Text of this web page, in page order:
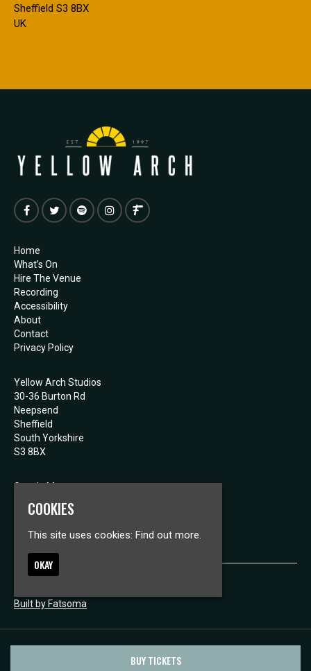
Sheffield S3 8BX
UK
Home
What’s On
Hire The Venue
Recording
Accessibility
About
Contact
Privacy Policy
Yellow Arch Studios
30-36 Burton Rd
Neepsend
Sheffield
South Yorkshire
S3 8BX
Google Map
Built by Fatsoma
COOKIES
This site uses cookies: Find out more.
OKAY
BUY TICKETS